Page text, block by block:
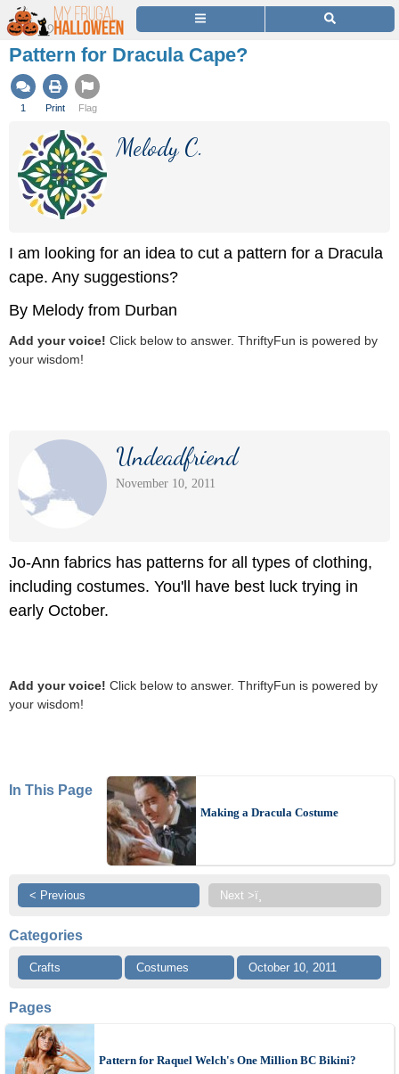
Pattern for Dracula Cape?
1 Print Flag
Melody C.
I am looking for an idea to cut a pattern for a Dracula
cape. Any suggestions?
By Melody from Durban
Add your voice! Click below to answer. ThriftyFun is powered by
your wisdom!
Undeadfriend
November 10, 2011
Jo-Ann fabrics has patterns for all types of clothing,
including costumes. You'll have best luck trying in
early October.
Add your voice! Click below to answer. ThriftyFun is powered by
your wisdom!
In This Page
Making a Dracula Costume
< Previous Next >ï¸
Categories
Crafts Costumes October 10, 2011
Pages
Pattern for Raquel Welch's One Million BC Bikini?